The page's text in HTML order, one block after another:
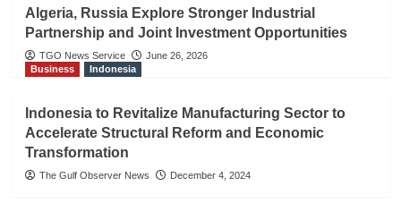
Algeria, Russia Explore Stronger Industrial
Partnership and Joint Investment Opportunities
TGO News Service
June 26, 2026
Business
Indonesia
Indonesia to Revitalize Manufacturing Sector to
Accelerate Structural Reform and Economic
Transformation
The Gulf Observer News December 4, 2024